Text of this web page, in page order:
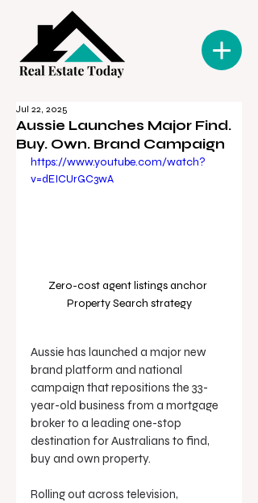
Aussie Launches Major Find.
Buy. Own. Brand Campaign
Jul 22, 2025
https://www.youtube.com/watch?
v=dEICUrGC3wA
Zero-cost agent listings anchor
Property Search strategy
Aussie has launched a major new
brand platform and national
campaign that repositions the 33-
year-old business from a mortgage
broker to a leading one-stop
destination for Australians to find,
buy and own property.
Rolling out across television,